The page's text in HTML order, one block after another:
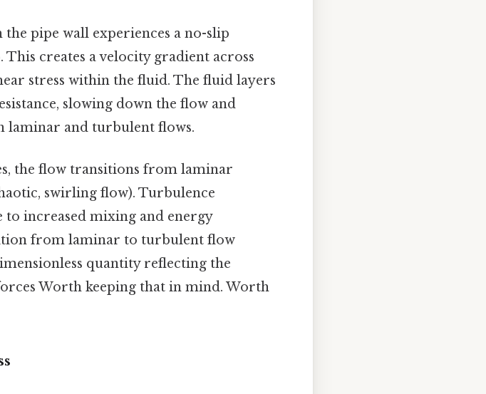
pipe wall experiences a no-slip
creates a velocity gradient across
stress within the fluid. The fluid layers
slowing down the flow and
laminar and turbulent flows.
the flow transitions from laminar
swirling flow). Turbulence
increased mixing and energy
from laminar to turbulent flow
quantity reflecting the
Worth keeping that in mind. Worth